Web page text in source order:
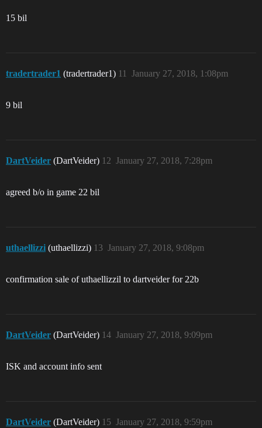
15 bil
tradertrader1 (tradertrader1) January 27, 2018, 1:08pm
11
9 bil
DartVeider (DartVeider) January 27, 2018, 7:28pm
12
agreed b/o in game 22 bil
uthaellizzi (uthaellizzi) January 27, 2018, 9:08pm
13
confirmation sale of uthaellizzil to dartveider for 22b
DartVeider (DartVeider) January 27, 2018, 9:09pm
14
ISK and account info sent
DartVeider (DartVeider) January 27, 2018, 9:59pm
15